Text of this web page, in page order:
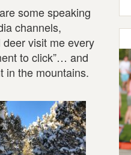
some speaking
channels,
visit me every
to click”… and
in the mountains.